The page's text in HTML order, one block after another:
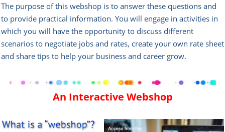
The purpose of this webshop is to answer these questions and
to provide practical information. You will engage in activities in
which you will have the opportunity to discuss different
scenarios to negotiate jobs and rates, create your own rate sheet
and share tips to help your business and career grow.
An Interactive Webshop